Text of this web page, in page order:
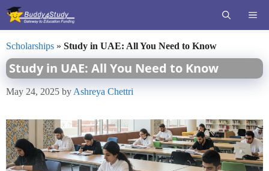
Skip
Scholarships » Study in UAE: All You Need to Know
Study in UAE: All You Need to Know
May 24, 2025 by Ashreya Chettri